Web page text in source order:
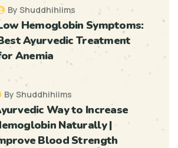
By Shuddhihiims
Hemoglobin Symptoms:
Ayurvedic Treatment
Anemia
By Shuddhihiims
Way to Increase
Naturally |
Blood Strength